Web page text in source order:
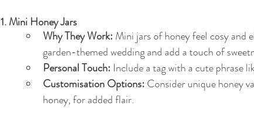
1. Mini Honey Jars
Why They Work: Mini jars of honey feel cosy and
garden-themed wedding and add a touch of
Personal Touch: Include a tag with a cute phrase
Customisation Options: Consider unique honey
honey, for added flair.